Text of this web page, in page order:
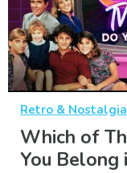
Retro & Nostalgia
Which of
You Belong